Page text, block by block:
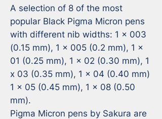
A selection of 8 of the most
popular Black Pigma Micron pens
with different nib widths: 1 x 003
(0.15 mm), 1 x 005 (0.2 mm), 1 x
01 (0.25 mm), 1 x 02 (0.30 mm), 1
x 03 (0.35 mm), 1 x 04 (0.40 mm)
1 x 05 (0.45 mm), 1 x 08 (0.50
mm).
Pigma Micron pens by Sakura are